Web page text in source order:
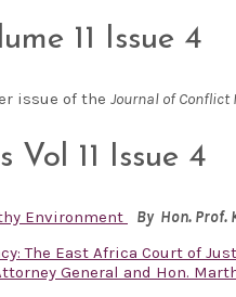
11 Issue 4
issue of the Journal of
Vol 11 Issue 4
Environment By Hon. Prof.
The East Africa Court of
General and Hon.